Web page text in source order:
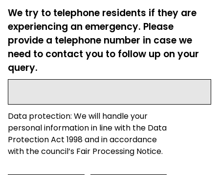
We try to telephone residents if they are
experiencing an emergency. Please
provide a telephone number in case we
need to contact you to follow up on your
query.
Data protection: We will handle your
personal information in line with the Data
Protection Act 1998 and in accordance
with the council’s Fair Processing Notice.